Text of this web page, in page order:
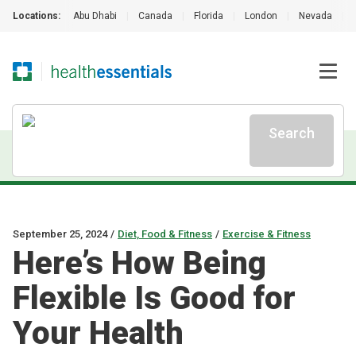
Locations: Abu Dhabi Canada Florida London Nevada
Search
September 25, 2024 / Diet, Food & Fitness / Exercise & Fitness
Here’s How Being
Flexible Is Good for
Your Health